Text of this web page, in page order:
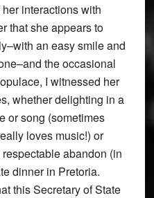
interactions with
that she appears to
an easy smile and
the occasional
I witnessed her
whether delighting in a
or song (sometimes
loves music!) or
abandon (in
dinner in Pretoria.
this Secretary of State